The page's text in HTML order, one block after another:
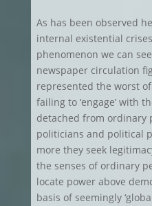
As has been observed
internal existential
phenomenon we can
newspaper circulation
represented the worst
failing to ‘engage’ with
detached from ordinary
politicians and political
more they seek
the senses of ordinary
locate power above
basis of seemingly